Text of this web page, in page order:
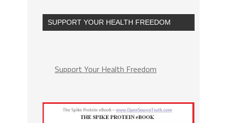
SUPPORT YOUR HEALTH FREEDOM
Support Your Health Freedom